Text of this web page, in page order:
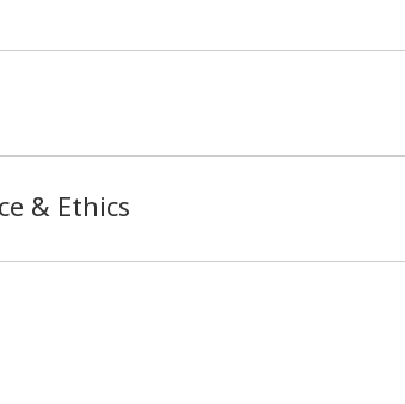
& Ethics